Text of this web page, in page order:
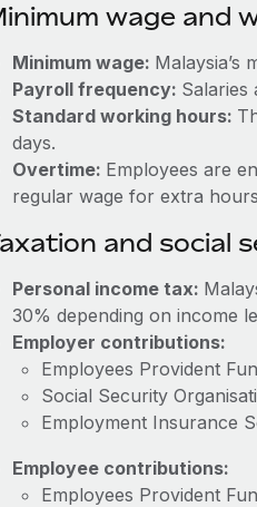
wage and
Minimum wage: Malaysia’s
Payroll frequency: Salaries
Standard working hours:
days.
Overtime: Employees are
regular wage for extra
and social
Personal income tax:
30% depending on income
Employer contributions:
Employees Provident
Social Security
Employment Insurance
Employee contributions:
Employees Provident